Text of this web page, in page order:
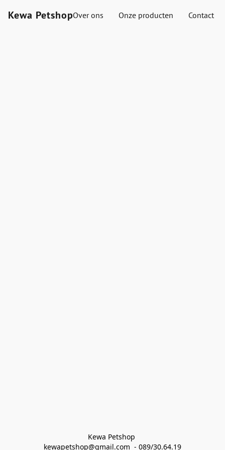
Kewa PetshopOver ons Onze producten Contact
Kewa Petshop
kewapetshop@gmail.com  - 089/30.64.19